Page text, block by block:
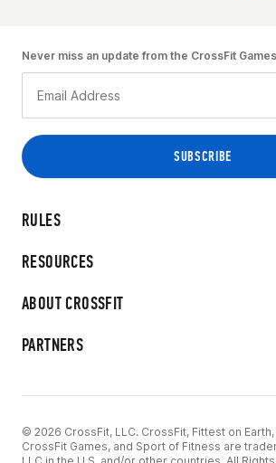
RULES
RESOURCES
ABOUT CROSSFIT
PARTNERS
Never miss an update from the CrossFit Games
© 2026 CrossFit, LLC. CrossFit, Fittest on Earth,
CrossFit Games, and Sport of Fitness are